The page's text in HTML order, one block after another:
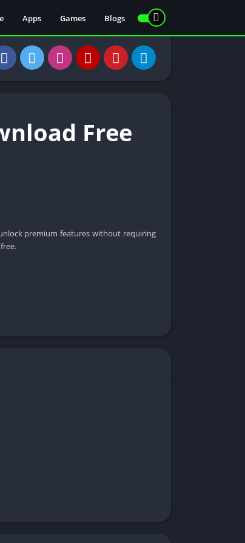
Apps Games Blogs
Free
premium features without requiring